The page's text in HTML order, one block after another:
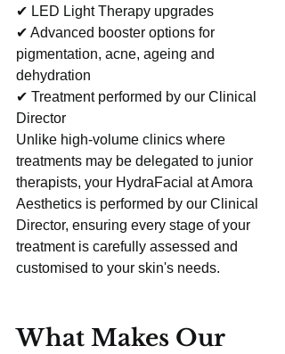
✔ LED Light Therapy upgrades
✔ Advanced booster options for
pigmentation, acne, ageing and
dehydration
✔ Treatment performed by our Clinical
Director
Unlike high-volume clinics where
treatments may be delegated to junior
therapists, your HydraFacial at Amora
Aesthetics is performed by our Clinical
Director, ensuring every stage of your
treatment is carefully assessed and
customised to your skin's needs.
What Makes Our